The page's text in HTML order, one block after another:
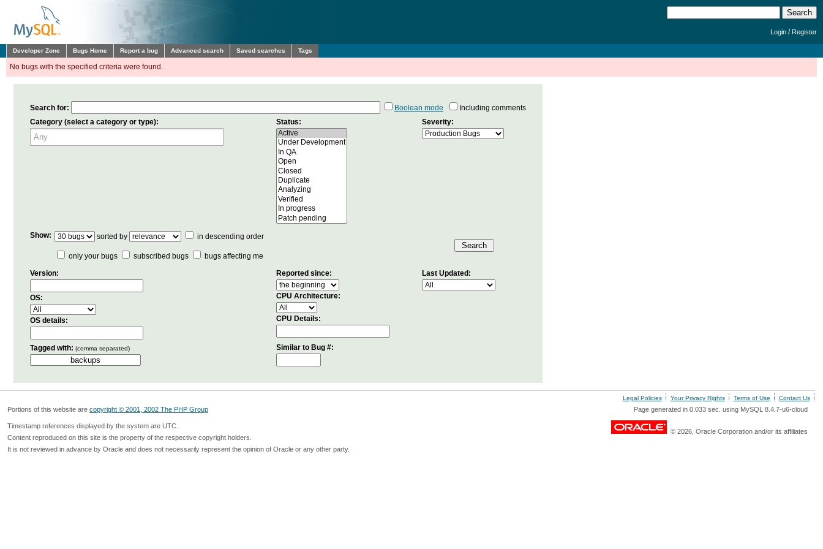
Login /Register
Developer Zone Bugs Home Report a bug Advanced search Saved searches Tags
No bugs with the specified criteria were found.
Search for: Boolean mode
Including comments
Category (select a category or type):
Status: Severity:
Show: sorted by in descending order
only your bugs subscribed bugs
bugs affecting me
Version:
OS:
OS details:
Reported since:
CPU Architecture:
CPU Details:
Last Updated:
Tagged with: (comma separated) Similar to Bug #:
Legal Policies Your Privacy Rights Terms of Use Contact Us
Portions of this website are copyright © 2001, 2002 The PHP Group Page generated in 0.033 sec. using MySQL 8.4.7-u6-cloud
Timestamp references displayed by the system are UTC.
Content reproduced on this site is the property of the respective copyright holders.
It is not reviewed in advance by Oracle and does not necessarily represent the opinion of Oracle or any other party.
© 2026, Oracle Corporation and/or its affiliates